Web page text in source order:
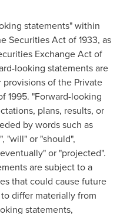
statements" within
Securities Act of 1933, as
Exchange Act of
looking statements are
of the Private
1995. "Forward-looking
plans, results, or
by words such as
"will" or "should",
or "projected".
are subject to a
that could cause future
differ materially from
statements,